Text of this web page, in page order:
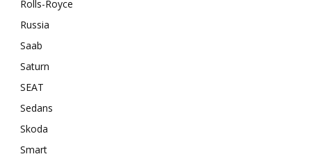
Rolls-Royce
Russia
Saab
Saturn
SEAT
Sedans
Skoda
Smart